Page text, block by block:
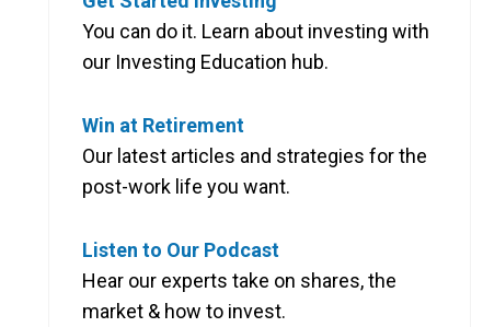
You can do it. Learn about investing with
our Investing Education hub.
Win at Retirement
Our latest articles and strategies for the
post-work life you want.
Listen to Our Podcast
Hear our experts take on shares, the
market & how to invest.